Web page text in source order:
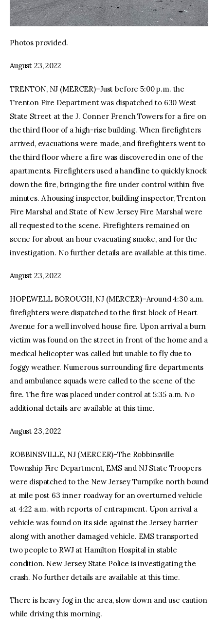
Photos provided.
August 23, 2022
TRENTON, NJ (MERCER)–Just before 5:00 p.m. the
Trenton Fire Department was dispatched to 630 West
State Street at the J. Conner French Towers for a fire on
the third floor of a high-rise building. When firefighters
arrived, evacuations were made, and firefighters went to
the third floor where a fire was discovered in one of the
apartments. Firefighters used a handline to quickly knock
down the fire, bringing the fire under control within five
minutes. A housing inspector, building inspector, Trenton
Fire Marshal and State of New Jersey Fire Marshal were
all requested to the scene. Firefighters remained on
scene for about an hour evacuating smoke, and for the
investigation. No further details are available at this time.
August 23, 2022
HOPEWELL BOROUGH, NJ (MERCER)–Around 4:30 a.m.
firefighters were dispatched to the first block of Heart
Avenue for a well involved house fire. Upon arrival a burn
victim was found on the street in front of the home and a
medical helicopter was called but unable to fly due to
foggy weather. Numerous surrounding fire departments
and ambulance squads were called to the scene of the
fire. The fire was placed under control at 5:35 a.m. No
additional details are available at this time.
August 23, 2022
ROBBINSVILLE, NJ (MERCER)–The Robbinsville
Township Fire Department, EMS and NJ State Troopers
were dispatched to the New Jersey Turnpike north bound
at mile post 63 inner roadway for an overturned vehicle
at 4:22 a.m. with reports of entrapment. Upon arrival a
vehicle was found on its side against the Jersey barrier
along with another damaged vehicle. EMS transported
two people to RWJ at Hamilton Hospital in stable
condition. New Jersey State Police is investigating the
crash. No further details are available at this time.
There is heavy fog in the area, slow down and use caution
while driving this morning.